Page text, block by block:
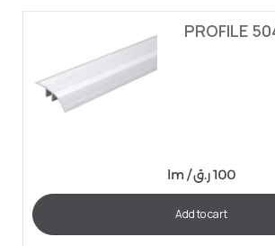
PROFILE
lm / 100ر.ق
Add to cart